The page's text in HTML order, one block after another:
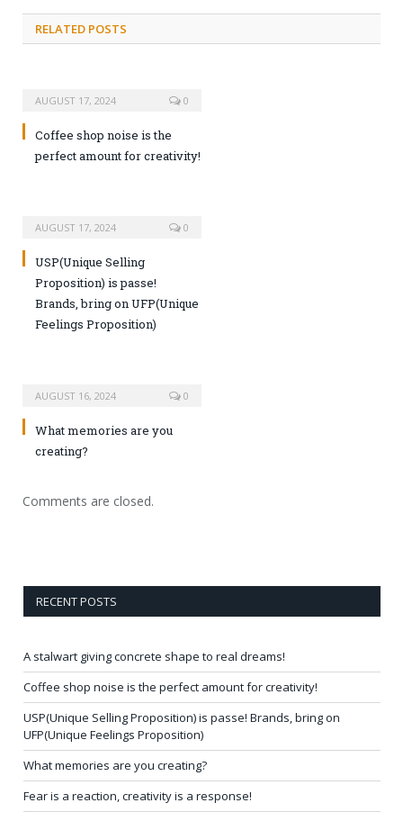
RELATED POSTS
AUGUST 17, 2024 0
Coffee shop noise is the
perfect amount for creativity!
AUGUST 17, 2024 0
USP(Unique Selling
Proposition) is passe!
Brands, bring on UFP(Unique
Feelings Proposition)
AUGUST 16, 2024 0
What memories are you
creating?
Comments are closed.
RECENT POSTS
A stalwart giving concrete shape to real dreams!
Coffee shop noise is the perfect amount for creativity!
USP(Unique Selling Proposition) is passe! Brands, bring on
UFP(Unique Feelings Proposition)
What memories are you creating?
Fear is a reaction, creativity is a response!